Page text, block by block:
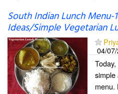
South Indian Lunch Menu-
Ideas/Simple Vegetarian
04/
simple
menu.